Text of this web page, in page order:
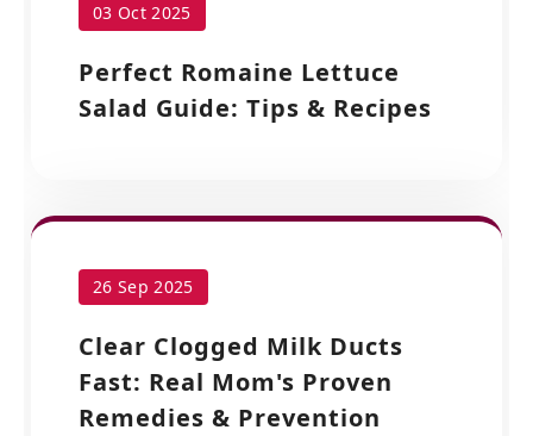
03 Oct 2025
Perfect Romaine Lettuce
Salad Guide: Tips & Recipes
26 Sep 2025
Clear Clogged Milk Ducts
Fast: Real Mom's Proven
Remedies & Prevention